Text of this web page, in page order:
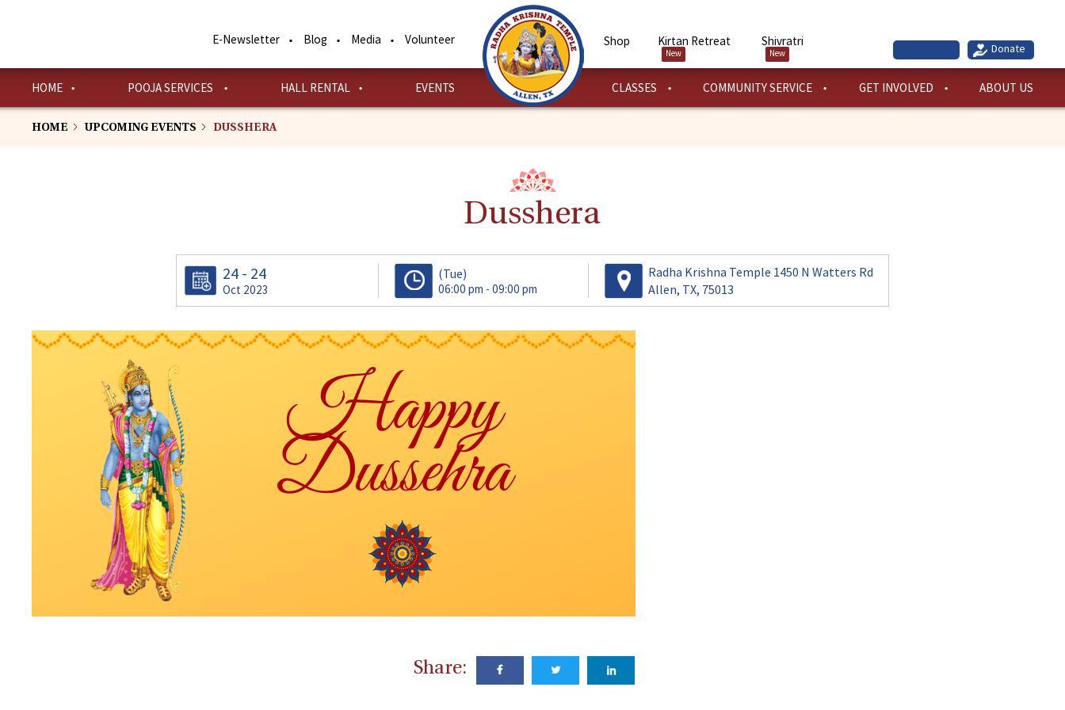
content
E-Newsletter Blog Media Volunteer Shop Kirtan Retreat
New
Shivratri
New
HOME POOJA SERVICES HALL RENTAL EVENTS CLASSES COMMUNITY SERVICE GET INVOLVED ABOUT US
HOME UPCOMING EVENTS DUSSHERA
Dusshera
24 - 24
Oct 2023
(Tue)
06:00 pm - 09:00 pm
Radha Krishna Temple 1450 N Watters Rd
Allen, TX, 75013
Share: